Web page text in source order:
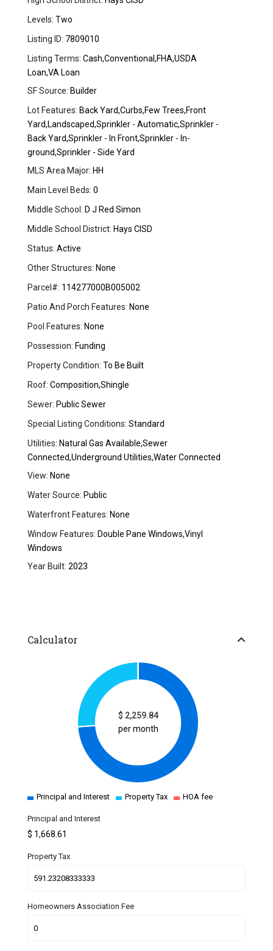
Levels: Two
Listing ID: 7809010
Listing Terms: Cash,Conventional,FHA,USDA
Loan,VA Loan
SF Source: Builder
Lot Features: Back Yard,Curbs,Few Trees,Front
Yard,Landscaped,Sprinkler - Automatic,Sprinkler -
Back Yard,Sprinkler - In Front,Sprinkler - In-
ground,Sprinkler - Side Yard
MLS Area Major: HH
Main Level Beds: 0
Middle School: D J Red Simon
Middle School District: Hays CISD
Status: Active
Other Structures: None
Parcel#: 114277000B005002
Patio And Porch Features: None
Pool Features: None
Possession: Funding
Property Condition: To Be Built
Roof: Composition,Shingle
Sewer: Public Sewer
Special Listing Conditions: Standard
Utilities: Natural Gas Available,Sewer
Connected,Underground Utilities,Water Connected
View: None
Water Source: Public
Waterfront Features: None
Window Features: Double Pane Windows,Vinyl
Windows
Year Built: 2023
Calculator
$ 2,259.84
per month
Principal and Interest Property Tax HOA fee
Principal and Interest
$ 1,668.61
Property Tax
Homeowners Association Fee